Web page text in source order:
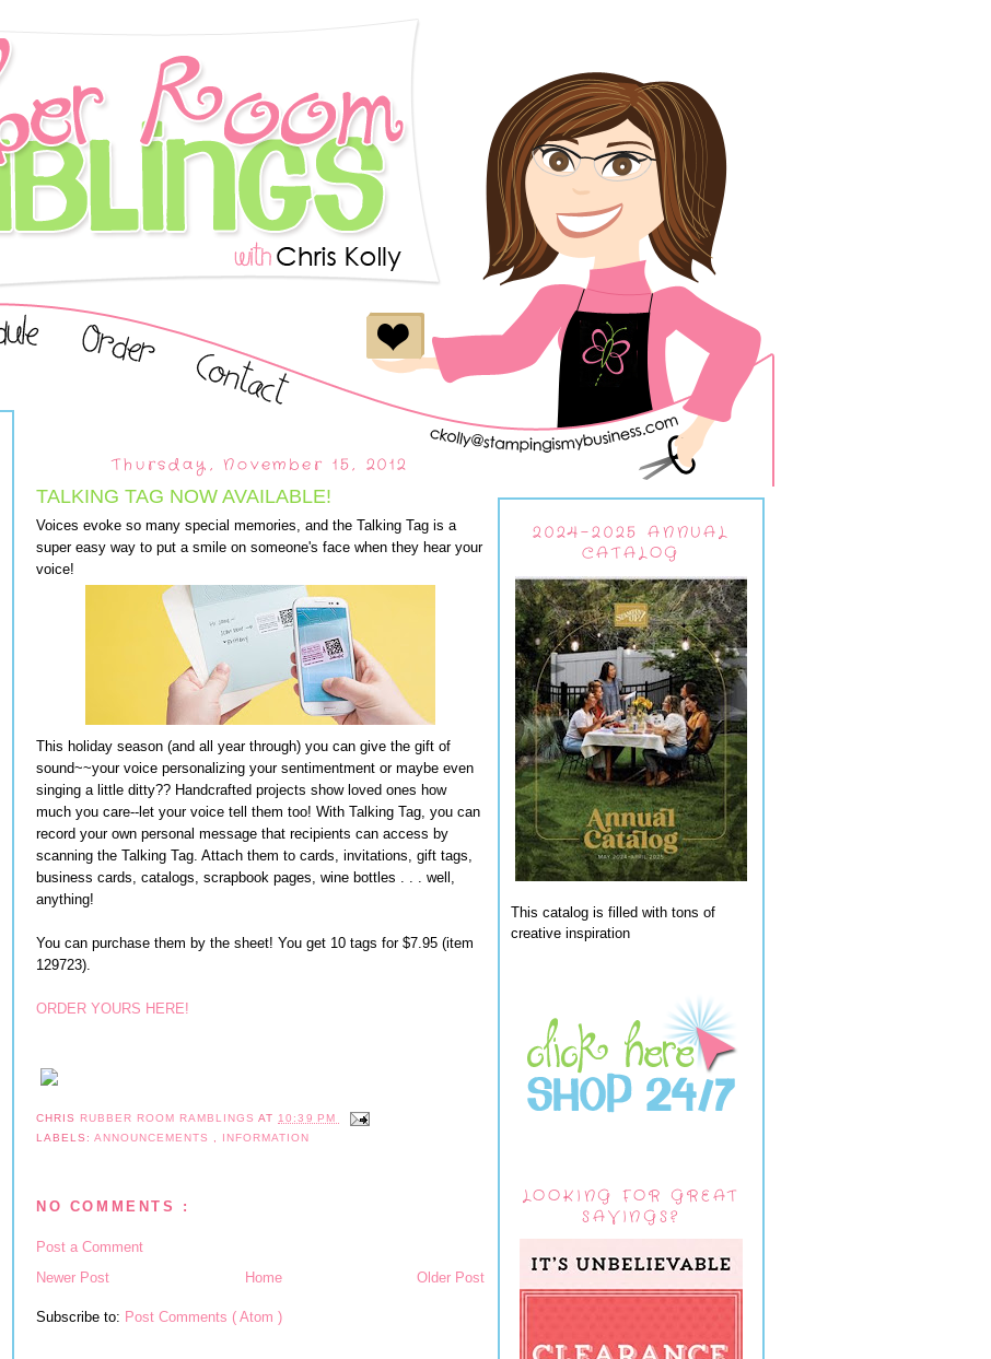
Thursday, November 15, 2012
TALKING TAG NOW AVAILABLE!
Voices evoke so many special memories, and the Talking Tag is a
super easy way to put a smile on someone's face when they hear your
voice!
This holiday season (and all year through) you can give the gift of
sound~~your voice personalizing your sentimentment or maybe even
singing a little ditty?? Handcrafted projects show loved ones how
much you care--let your voice tell them too! With Talking Tag, you can
record your own personal message that recipients can access by
scanning the Talking Tag. Attach them to cards, invitations, gift tags,
business cards, catalogs, scrapbook pages, wine bottles . . . well,
anything!
You can purchase them by the sheet! You get 10 tags for $7.95 (item
129723).
ORDER YOURS HERE!
CHRIS RUBBER ROOM RAMBLINGSAT 10:39 PM
LABELS:ANNOUNCEMENTS INFORMATION
NO COMMENTS :
Post a Comment
Newer Post
Older Post
Home
Subscribe to: Post Comments ( Atom )
2024-2025 ANNUAL
CATALOG
This catalog is filled with tons of
creative inspiration
LOOKING FOR GREAT
SAVINGS?